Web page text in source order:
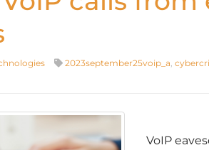
2023september25voip_a,
VoIP